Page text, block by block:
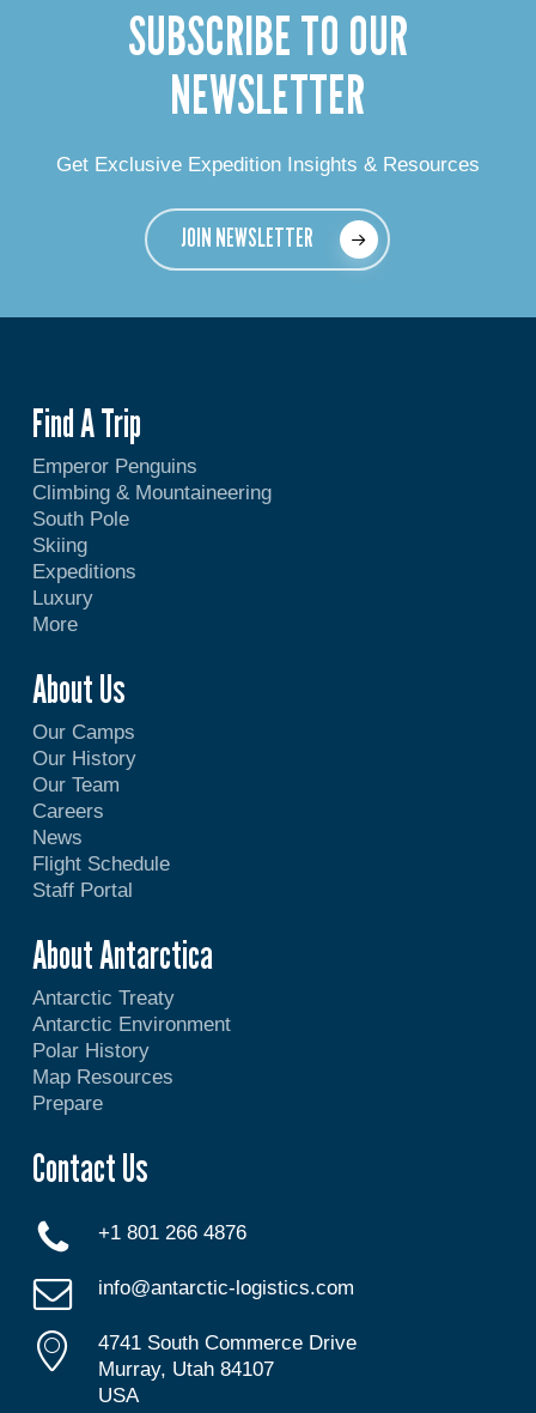
SUBSCRIBE TO OUR
NEWSLETTER
Get Exclusive Expedition Insights & Resources
JOIN NEWSLETTER
Find A Trip
Emperor Penguins
Climbing & Mountaineering
South Pole
Skiing
Expeditions
Luxury
More
About Us
Our Camps
Our History
Our Team
Careers
News
Flight Schedule
Staff Portal
About Antarctica
Antarctic Treaty
Antarctic Environment
Polar History
Map Resources
Prepare
Contact Us
+1 801 266 4876
info@antarctic-logistics.com
4741 South Commerce Drive
Murray, Utah 84107
USA